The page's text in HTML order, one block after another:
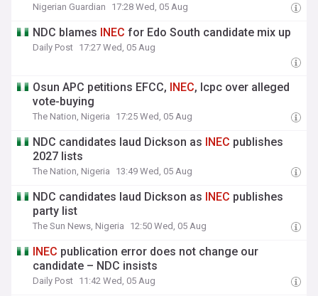
Nigerian Guardian 17:28 Wed, 05 Aug
NDC blames INEC for Edo South candidate mix up
Daily Post 17:27 Wed, 05 Aug
Osun APC petitions EFCC, INEC, Icpc over alleged
vote-buying
The Nation, Nigeria 17:25 Wed, 05 Aug
NDC candidates laud Dickson as INEC publishes
2027 lists
The Nation, Nigeria 13:49 Wed, 05 Aug
NDC candidates laud Dickson as INEC publishes
party list
The Sun News, Nigeria 12:50 Wed, 05 Aug
INEC publication error does not change our
candidate – NDC insists
Daily Post 11:42 Wed, 05 Aug